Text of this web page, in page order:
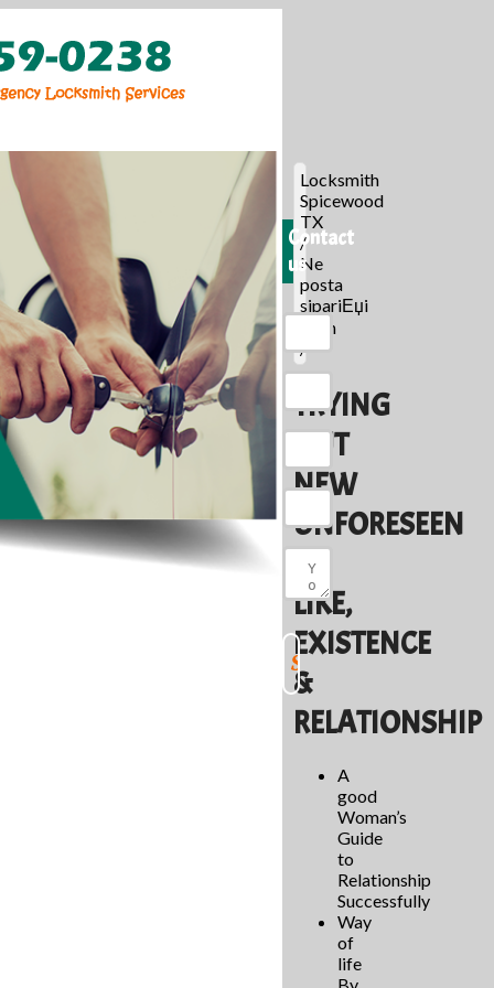
Locksmith
Spicewood
TX
/
Ne
posta
sipariЕџi
gelin
/
TRYING
OUT
NEW
UNFORESEEN
OF
LIKE,
EXISTENCE
&
RELATIONSHIP
A
good
Woman’s
Guide
to
Relationship
Successfully
Way
of
life
By
Contact
us